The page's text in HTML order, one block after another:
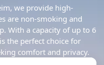
we provide high-
are non-smoking and
With a capacity of up to 6
the perfect choice for
comfort and privacy.